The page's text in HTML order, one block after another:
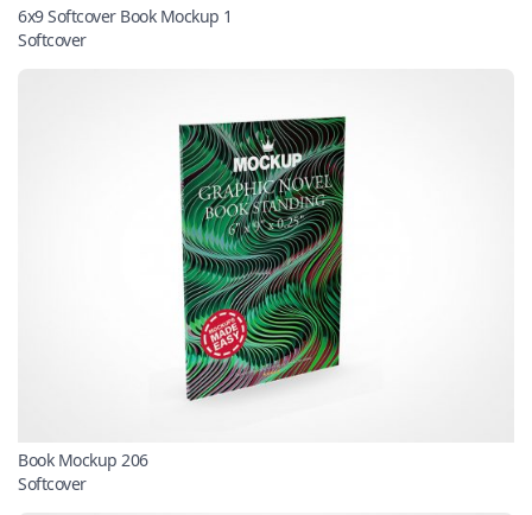
6x9 Softcover Book Mockup 1
Softcover
Book Mockup 206
Softcover